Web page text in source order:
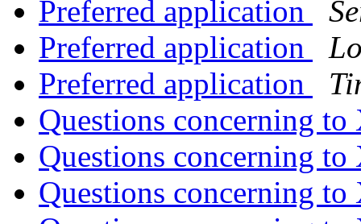
Preferred application
Preferred application
Preferred application
Questions concerning
Questions concerning
Questions concerning